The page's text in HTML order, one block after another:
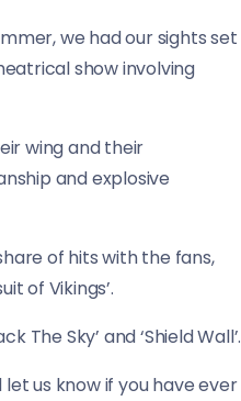
we had our sights set
show involving
wing and their
and explosive
of hits with the fans,
of Vikings’.
The Sky’ and ‘Shield Wall’.
us know if you have ever